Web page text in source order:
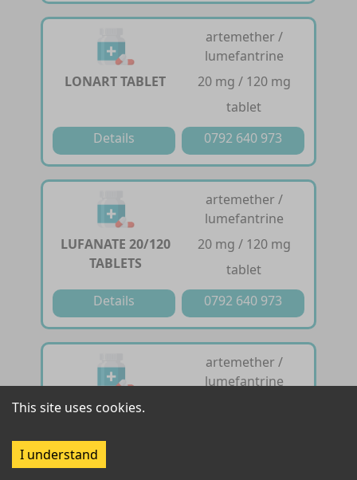
LONART TABLET
artemether /
lumefantrine
20 mg / 120 mg
tablet
Details
0792 640 973
LUFANATE 20/120
TABLETS
artemether /
lumefantrine
20 mg / 120 mg
tablet
Details
0792 640 973
LUFANATE
120 TABLETS
artemether /
lumefantrine
This site uses cookies.
I understand